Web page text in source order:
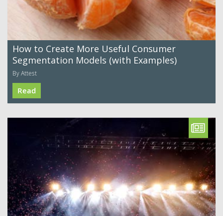
How to Create More Useful Consumer
Segmentation Models (with Examples)
By Attest
Read